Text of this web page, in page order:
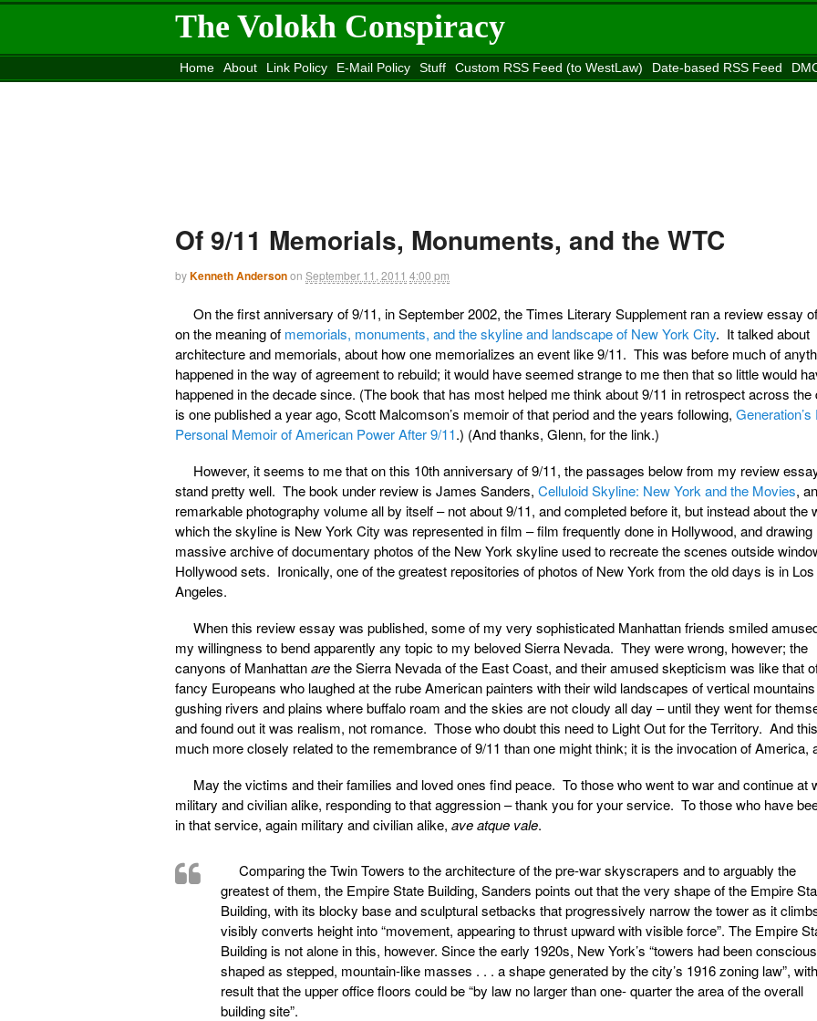
The Volokh Conspiracy
Home About Link Policy E-Mail Policy Stuff Custom RSS Feed (to WestLaw) Date-based RSS Feed
Of 9/11 Memorials, Monuments, and the WTC
byKenneth Andersonon September 11, 2011 4:00 pm
On the first anniversary of 9/11, in September 2002, the Times Literary Supplement ran a review essay
on the meaning of memorials, monuments, and the skyline and landscape of New York City. It talked about
architecture and memorials, about how one memorializes an event like 9/11. This was before much of
happened in the way of agreement to rebuild; it would have seemed strange to me then that so little would
happened in the decade since. (The book that has most helped me think about 9/11 in retrospect across the
is one published a year ago, Scott Malcomson’s memoir of that period and the years following,
Personal Memoir of American Power After 9/11.) (And thanks, Glenn, for the link.)
However, it seems to me that on this 10th anniversary of 9/11, the passages below from my review
stand pretty well. The book under review is James Sanders, Celluloid Skyline: New York and the Movies,
remarkable photography volume all by itself – not about 9/11, and completed before it, but instead about the
which the skyline is New York City was represented in film – film frequently done in Hollywood, and drawing
massive archive of documentary photos of the New York skyline used to recreate the scenes outside
Hollywood sets. Ironically, one of the greatest repositories of photos of New York from the old days is in Los
Angeles.
When this review essay was published, some of my very sophisticated Manhattan friends smiled
my willingness to bend apparently any topic to my beloved Sierra Nevada. They were wrong, however; the
canyons of Manhattanarethe Sierra Nevada of the East Coast, and their amused skepticism was like that
fancy Europeans who laughed at the rube American painters with their wild landscapes of vertical
gushing rivers and plains where buffalo roam and the skies are not cloudy all day – until they went for
and found out it was realism, not romance. Those who doubt this need to Light Out for the Territory. And
much more closely related to the remembrance of 9/11 than one might think; it is the invocation of America,
May the victims and their families and loved ones find peace. To those who went to war and continue at
military and civilian alike, responding to that aggression – thank you for your service. To those who have
in that service, again military and civilian alike, ave atque vale.
Comparing the Twin Towers to the architecture of the pre-war skyscrapers and to arguably the
greatest of them, the Empire State Building, Sanders points out that the very shape of the Empire
Building, with its blocky base and sculptural setbacks that progressively narrow the tower as it
visibly converts height into “movement, appearing to thrust upward with visible force”. The Empire
Building is not alone in this, however. Since the early 1920s, New York’s “towers had been
shaped as stepped, mountain-like masses . . . a shape generated by the city’s 1916 zoning law”,
result that the upper office floors could be “by law no larger than one- quarter the area of the overall
building site”.